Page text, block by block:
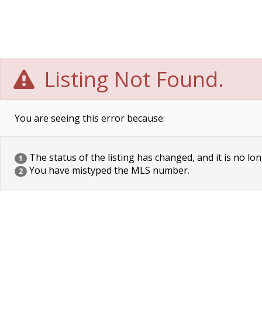
Listing Not Found.
You are seeing this error because:
1 The status of the listing has changed, and it is no
2 You have mistyped the MLS number.